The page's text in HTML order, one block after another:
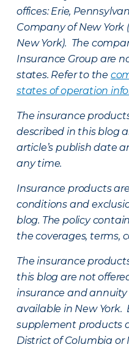
offices: Erie,
Company of New York
New York). The
Insurance Group are
states. Refer to the
states of operation
The insurance
described in this blog
article’s publish date
any time.
Insurance products
conditions and
blog. The policy
the coverages, terms,
The insurance
this blog are not
insurance and
available in New York.
supplement products
District of Columbia or